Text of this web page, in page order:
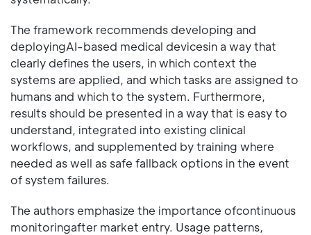
The framework recommends developing and
deployingAI-based medical devicesin a way that
clearly defines the users, in which context the
systems are applied, and which tasks are assigned to
humans and which to the system. Furthermore,
results should be presented in a way that is easy to
understand, integrated into existing clinical
workflows, and supplemented by training where
needed as well as safe fallback options in the event
of system failures.
The authors emphasize the importance ofcontinuous
monitoringafter market entry. Usage patterns,